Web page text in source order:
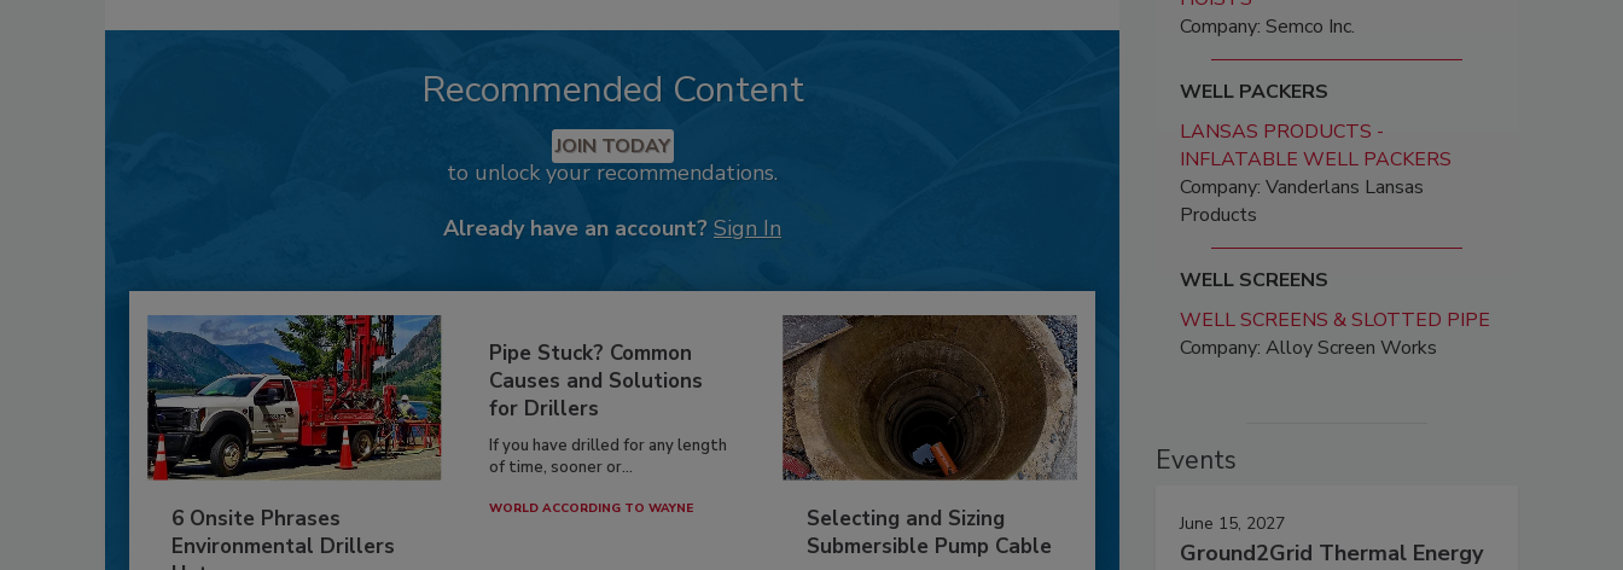
Recommended Content
JOIN TODAY
to unlock your recommendations.
Already have an account? Sign In
6 Onsite Phrases
Environmental Drillers
Pipe Stuck? Common
Causes and Solutions
for Drillers
If you have drilled for any length
of time, sooner or...
WORLD ACCORDING TO WAYNE
Selecting and Sizing
Submersible Pump Cable
Company: Semco Inc.
WELL PACKERS
LANSAS PRODUCTS -
INFLATABLE WELL PACKERS
Company: Vanderlans Lansas
Products
WELL SCREENS
WELL SCREENS & SLOTTED PIPE
Company: Alloy Screen Works
Events
June 15, 2027
Ground2Grid Thermal Energy